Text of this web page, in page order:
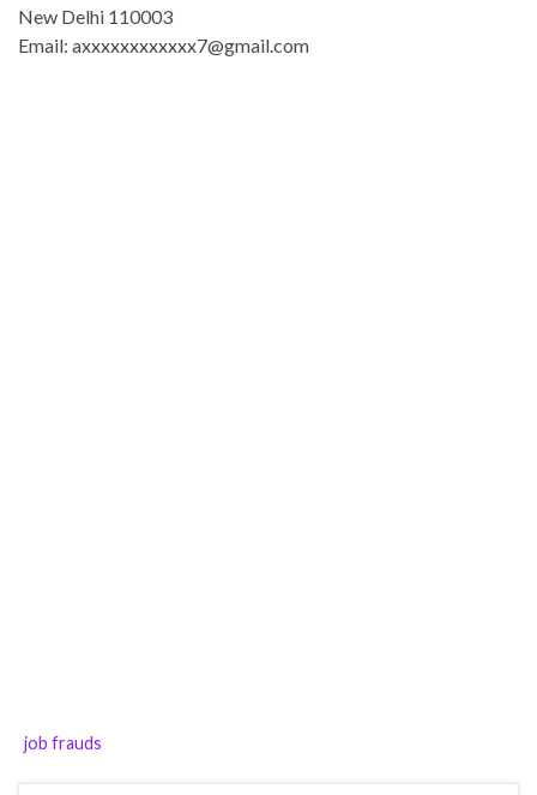
New Delhi 110003
Email: axxxxxxxxxxxx7@gmail.com
job frauds